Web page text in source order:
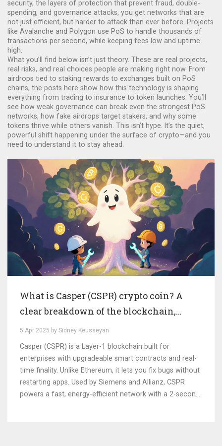
security, the layers of protection that prevent fraud, double-
spending, and governance attacks, you get networks that are
not just efficient, but harder to attack than ever before. Projects
like Avalanche and Polygon use PoS to handle thousands of
transactions per second, while keeping fees low and uptime
high.
What you’ll find below isn’t just theory. These are real projects,
real risks, and real choices people are making right now. From
airdrops tied to staking rewards to exchanges built on PoS
chains, the posts here show how this technology is shaping
everything from trading to insurance to token launches. You’ll
see how weak governance can break even the strongest PoS
networks, how fake airdrops target stakers, and why some
tokens thrive while others vanish. This isn’t hype. It’s the quiet,
powerful shift happening under the surface of crypto—and you
need to understand it to stay ahead.
What is Casper (CSPR) crypto coin? A
clear breakdown of the blockchain,
tokenomics, and real-world use
5 Apr 2025 by Sidney Keusseyan
Casper (CSPR) is a Layer-1 blockchain built for
enterprises with upgradeable smart contracts and real-
time finality. Unlike Ethereum, it lets you fix bugs without
restarting apps. Used by Siemens and Allianz, CSPR
powers a fast, energy-efficient network with a 2-second